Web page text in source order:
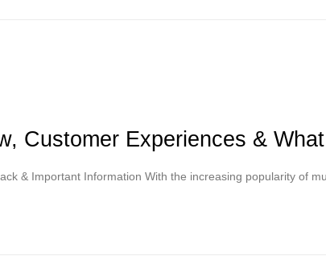
Customer Experiences &
& Important Information With the increasing popularity of